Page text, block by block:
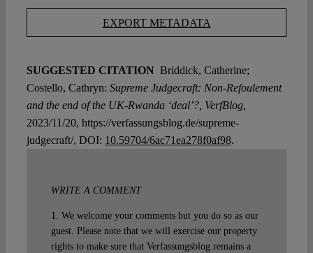
EXPORT METADATA
SUGGESTED CITATION Briddick, Catherine;
Costello, Cathryn: Supreme Judgecraft: Non-Refoulement
and the end of the UK-Rwanda ‘deal’?, VerfBlog,
2023/11/20, https://verfassungsblog.de/supreme-
judgecraft/, DOI: 10.59704/6ac71ea278f0af98.
WRITE A COMMENT
1. We welcome your comments but you do so as our
guest. Please note that we will exercise our property
rights to make sure that Verfassungsblog remains a